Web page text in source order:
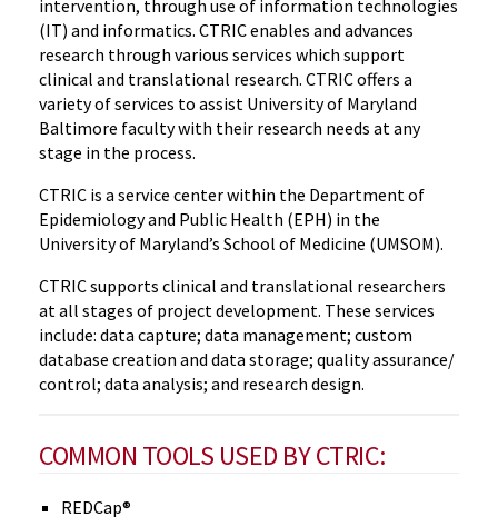
intervention, through use of information technologies
(IT) and informatics. CTRIC enables and advances
research through various services which support
clinical and translational research. CTRIC offers a
variety of services to assist University of Maryland
Baltimore faculty with their research needs at any
stage in the process.
CTRIC is a service center within the Department of
Epidemiology and Public Health (EPH) in the
University of Maryland’s School of Medicine (UMSOM).
CTRIC supports clinical and translational researchers
at all stages of project development. These services
include: data capture; data management; custom
database creation and data storage; quality assurance/
control; data analysis; and research design.
COMMON TOOLS USED BY CTRIC:
REDCap®